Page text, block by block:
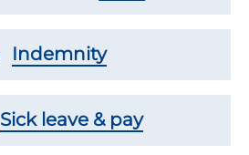
Indemnity
Sick leave & pay